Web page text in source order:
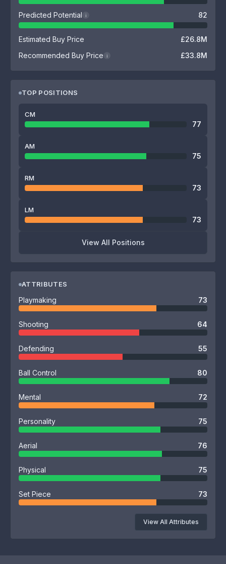
Predicted Potential i 82
Estimated Buy Price
£26.8M
Recommended Buy Price
i £33.8M
TOP POSITIONS
CM
77
AM
75
RM
73
LM
73
View All Positions
ATTRIBUTES
Playmaking 73
Shooting 64
Defending 55
Ball Control 80
Mental 72
Personality 75
Aerial 76
Physical 75
Set Piece 73
View All Attributes